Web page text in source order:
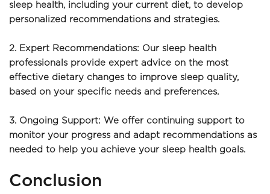
sleep health, including your current diet, to develop
personalized recommendations and strategies.
2. Expert Recommendations: Our sleep health
professionals provide expert advice on the most
effective dietary changes to improve sleep quality,
based on your specific needs and preferences.
3. Ongoing Support: We offer continuing support to
monitor your progress and adapt recommendations as
needed to help you achieve your sleep health goals.
Conclusion